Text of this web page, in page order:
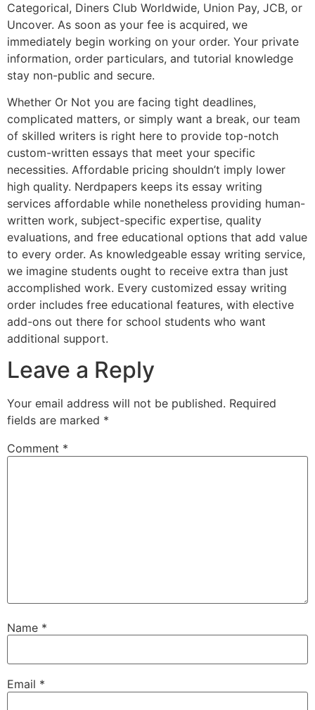
Categorical, Diners Club Worldwide, Union Pay, JCB, or
Uncover. As soon as your fee is acquired, we
immediately begin working on your order. Your private
information, order particulars, and tutorial knowledge
stay non-public and secure.
Whether Or Not you are facing tight deadlines,
complicated matters, or simply want a break, our team
of skilled writers is right here to provide top-notch
custom-written essays that meet your specific
necessities. Affordable pricing shouldn’t imply lower
high quality. Nerdpapers keeps its essay writing
services affordable while nonetheless providing human-
written work, subject-specific expertise, quality
evaluations, and free educational options that add value
to every order. As knowledgeable essay writing service,
we imagine students ought to receive extra than just
accomplished work. Every customized essay writing
order includes free educational features, with elective
add-ons out there for school students who want
additional support.
Leave a Reply
Your email address will not be published. Required
fields are marked *
Comment *
Name *
Email *